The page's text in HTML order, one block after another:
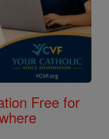
Free for